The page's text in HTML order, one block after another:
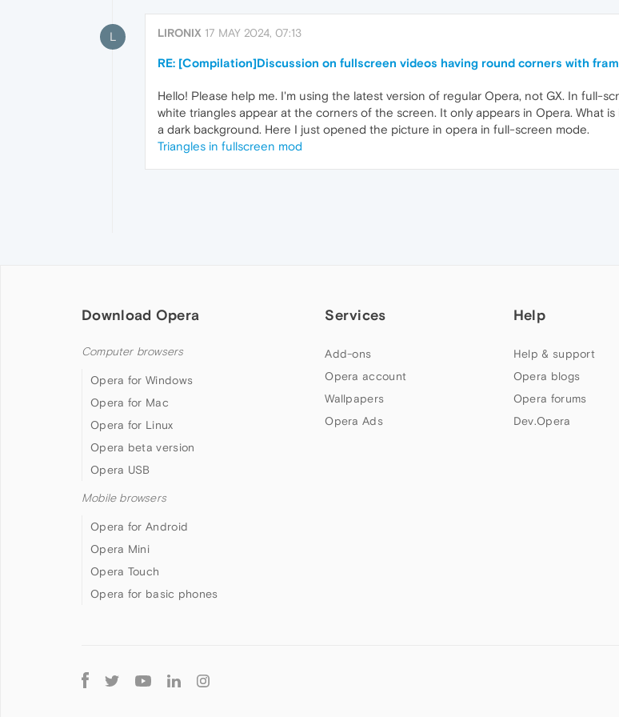
L LIRONIX 17 MAY 2024, 07:13
RE: [Compilation]Discussion on fullscreen videos having round corners with
Hello! Please help me. I'm using the latest version of regular Opera, not GX. In full-
white triangles appear at the corners of the screen. It only appears in Opera. What
a dark background. Here I just opened the picture in opera in full-screen mode.
Triangles in fullscreen mod
Download Opera
Computer browsers
Opera for Windows
Opera for Mac
Opera for Linux
Opera beta version
Opera USB
Mobile browsers
Opera for Android
Opera Mini
Opera Touch
Opera for basic phones
Services
Add-ons
Opera account
Wallpapers
Opera Ads
Help
Help & support
Opera blogs
Opera forums
Dev.Opera
Follow
Opera